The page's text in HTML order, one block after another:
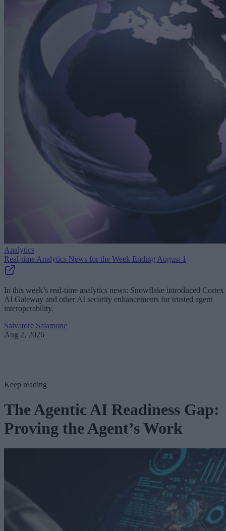
Analytics
Real-time Analytics News for the Week Ending August 1
In this week’s real-time analytics news: Snowflake introduced Cortex
AI Gateway and other AI security enhancements for trusted agent
interoperability.
Salvatore Salamone
Aug 2, 2026
Keep reading
The Agentic AI Readiness Gap:
Proving the Agent’s Work